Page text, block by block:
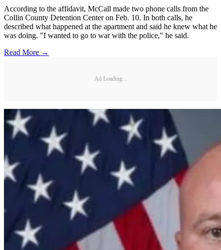
According to the affidavit, McCall made two phone calls from the
Collin County Detention Center on Feb. 10. In both calls, he
described what happened at the apartment and said he knew what he
was doing. "I wanted to go to war with the police," he said.
Read More →
Ad Loading...